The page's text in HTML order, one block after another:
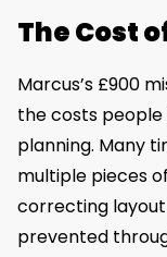
The Cost
Marcus’s £900
the costs
planning. Many
multiple pieces
correcting
prevented